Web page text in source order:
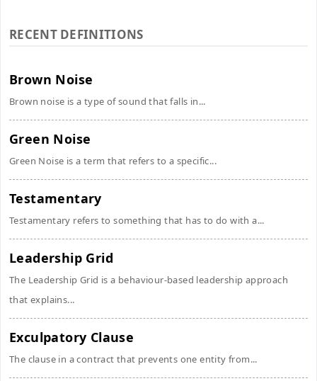
RECENT DEFINITIONS
Brown Noise
Brown noise is a type of sound that falls in...
Green Noise
Green Noise is a term that refers to a specific...
Testamentary
Testamentary refers to something that has to do with a...
Leadership Grid
The Leadership Grid is a behaviour-based leadership approach
that explains...
Exculpatory Clause
The clause in a contract that prevents one entity from...